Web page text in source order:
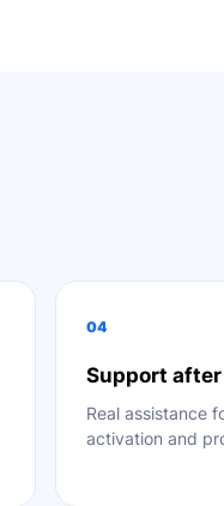
04
Support
Real assistance
activation and